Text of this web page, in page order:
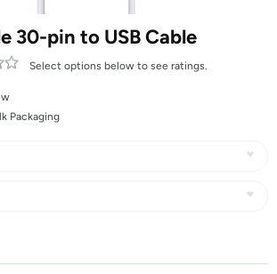
30-pin to USB Cable
Select options below to see ratings.
Packaging